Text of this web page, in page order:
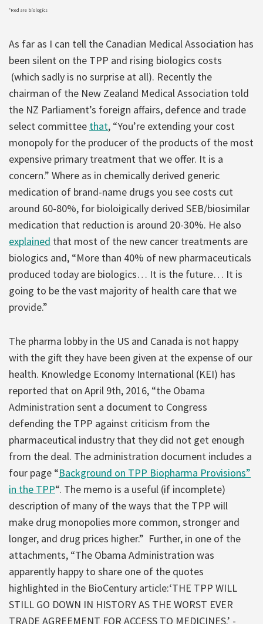
*Red are biologics
As far as I can tell the Canadian Medical Association has
been silent on the TPP and rising biologics costs
(which sadly is no surprise at all). Recently the
chairman of the New Zealand Medical Association told
the NZ Parliament’s foreign affairs, defence and trade
select committee that, “You’re extending your cost
monopoly for the producer of the products of the most
expensive primary treatment that we offer. It is a
concern.” Where as in chemically derived generic
medication of brand-name drugs you see costs cut
around 60-80%, for bioloigically derived SEB/biosimilar
medication that reduction is around 20-30%. He also
explained that most of the new cancer treatments are
biologics and, “More than 40% of new pharmaceuticals
produced today are biologics… It is the future… It is
going to be the vast majority of health care that we
provide.”
The pharma lobby in the US and Canada is not happy
with the gift they have been given at the expense of our
health. Knowledge Economy International (KEI) has
reported that on April 9th, 2016, “the Obama
Administration sent a document to Congress
defending the TPP against criticism from the
pharmaceutical industry that they did not get enough
from the deal. The administration document includes a
four page “Background on TPP Biopharma Provisions”
in the TPP“. The memo is a useful (if incomplete)
description of many of the ways that the TPP will
make drug monopolies more common, stronger and
longer, and drug prices higher.” Further, in one of the
attachments, “The Obama Administration was
apparently happy to share one of the quotes
highlighted in the BioCentury article:‘THE TPP WILL
STILL GO DOWN IN HISTORY AS THE WORST EVER
TRADE AGREEMENT FOR ACCESS TO MEDICINES.’ -